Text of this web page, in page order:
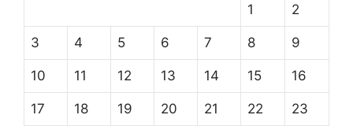
1 2
3 4 5 6 7 8 9
10 11 12 13 14 15 16
17 18 19 20 21 22 23